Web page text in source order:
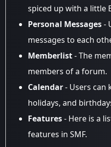
spiced up with a little
Personal Messages-
messages to each
Memberlist- The
members of a forum.
Calendar- Users can
holidays, and
Features- Here is a
features in SMF.